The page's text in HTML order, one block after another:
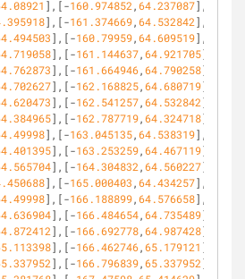
],[-160.974852 ,64.237087],
],[-161.374669,64.532842],
],[-160.79959,64.609519],
],[-161.144637,64.921705],
],[-161.664946,64.790258],
],[-162.168825,64.680719],
],[-162.541257,64.532842],
],[-162.787719,64.324718],
],[-163.045135,64.538319],
],[-163.253259,64.467119],
],[-164.304832 ,64.560227],
],[-165.000403 ,64.434257],
],[-166.188899,64.576658],
],[-166.484654,64.735489],
],[-166.692778,64.987428],
],[-166.462746,65.179121 ],
],[-166.796839,65.337952],